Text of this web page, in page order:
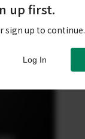
up first.
sign up to continue.
Log In